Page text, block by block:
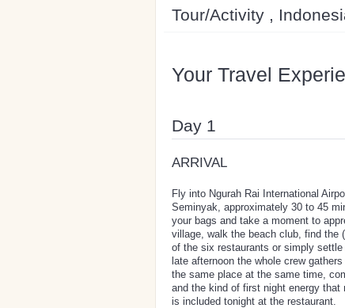
Tour/Activity ,
Your Travel
Day 1
ARRIVAL
Fly into Ngurah Rai International
Seminyak, approximately 30 to 45
your bags and take a moment to
village, walk the beach club, find the
of the six restaurants or simply
late afternoon the whole crew
the same place at the same time,
and the kind of first night energy
is included tonight at the restaurant.